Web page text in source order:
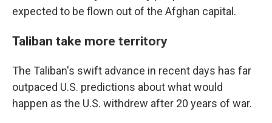
expected to be flown out of the Afghan capital.
Taliban take more territory
The Taliban's swift advance in recent days has far
outpaced U.S. predictions about what would
happen as the U.S. withdrew after 20 years of war.